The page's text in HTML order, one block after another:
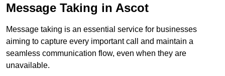
Message Taking in Ascot
Message taking is an essential service for businesses
aiming to capture every important call and maintain a
seamless communication flow, even when they are
unavailable.